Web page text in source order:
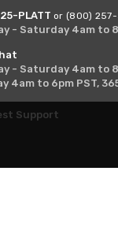
PLATT or (800)
- Saturday 4am to
- Saturday 4am to
4am to 6pm PST,
Support